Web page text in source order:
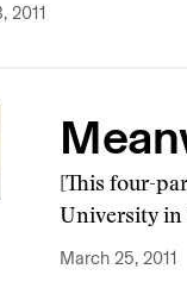
2011
[This four-
University in
March 25, 2011